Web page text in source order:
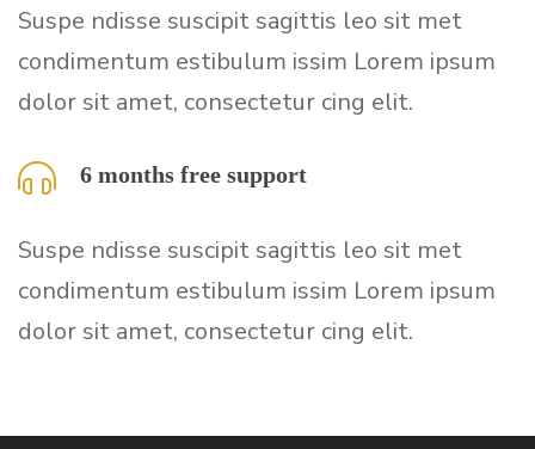
Suspe ndisse suscipit sagittis leo sit met
condimentum estibulum issim Lorem ipsum
dolor sit amet, consectetur cing elit.
6 months free support
Suspe ndisse suscipit sagittis leo sit met
condimentum estibulum issim Lorem ipsum
dolor sit amet, consectetur cing elit.